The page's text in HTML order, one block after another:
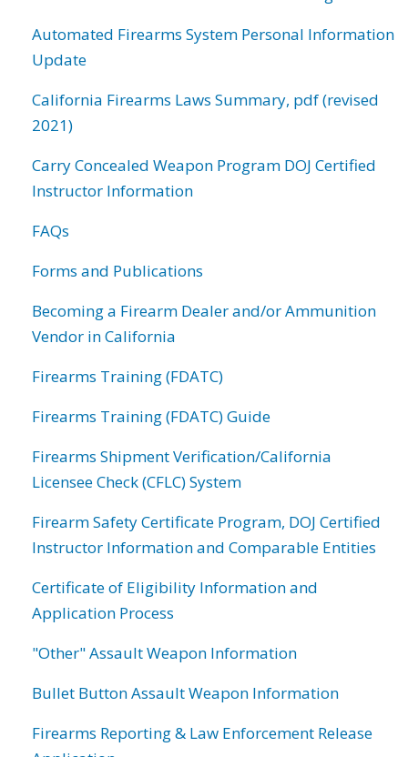
Automated Firearms System Personal Information
Update
California Firearms Laws Summary, pdf (revised
2021)
Carry Concealed Weapon Program DOJ Certified
Instructor Information
FAQs
Forms and Publications
Becoming a Firearm Dealer and/or Ammunition
Vendor in California
Firearms Training (FDATC)
Firearms Training (FDATC) Guide
Firearms Shipment Verification/California
Licensee Check (CFLC) System
Firearm Safety Certificate Program, DOJ Certified
Instructor Information and Comparable Entities
Certificate of Eligibility Information and
Application Process
"Other" Assault Weapon Information
Bullet Button Assault Weapon Information
Firearms Reporting & Law Enforcement Release